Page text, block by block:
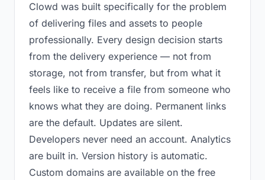
Clowd was built specifically for the problem
of delivering files and assets to people
professionally. Every design decision starts
from the delivery experience — not from
storage, not from transfer, but from what it
feels like to receive a file from someone who
knows what they are doing. Permanent links
are the default. Updates are silent.
Developers never need an account. Analytics
are built in. Version history is automatic.
Custom domains are available on the free